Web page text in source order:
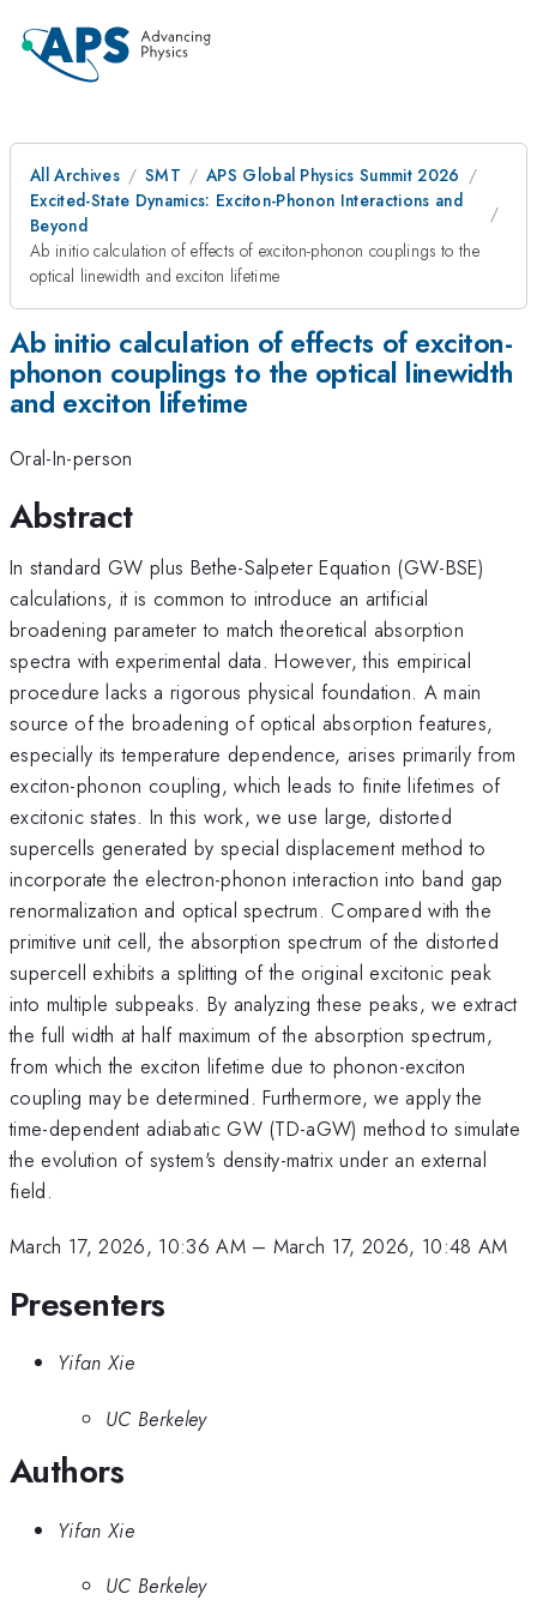
All Archives SMT
APS Global Physics Summit 2026
Excited-State Dynamics: Exciton-Phonon Interactions and
Beyond
Ab initio calculation of effects of exciton-phonon couplings to the
optical linewidth and exciton lifetime
Ab initio calculation of effects of exciton-
phonon couplings to the optical linewidth
and exciton lifetime
Oral-In-person
Abstract
In standard GW plus Bethe-Salpeter Equation (GW-BSE)
calculations, it is common to introduce an artificial
broadening parameter to match theoretical absorption
spectra with experimental data. However, this empirical
procedure lacks a rigorous physical foundation. A main
source of the broadening of optical absorption features,
especially its temperature dependence, arises primarily from
exciton-phonon coupling, which leads to finite lifetimes of
excitonic states. In this work, we use large, distorted
supercells generated by special displacement method to
incorporate the electron-phonon interaction into band gap
renormalization and optical spectrum. Compared with the
primitive unit cell, the absorption spectrum of the distorted
supercell exhibits a splitting of the original excitonic peak
into multiple subpeaks. By analyzing these peaks, we extract
the full width at half maximum of the absorption spectrum,
from which the exciton lifetime due to phonon-exciton
coupling may be determined. Furthermore, we apply the
time-dependent adiabatic GW (TD-aGW) method to simulate
the evolution of system's density-matrix under an external
field.
March 17, 2026, 10:36 AM– March 17, 2026, 10:48 AM
Presenters
Yifan Xie
UC Berkeley
Authors
Yifan Xie
UC Berkeley